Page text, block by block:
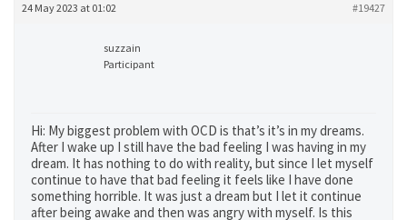
24 May 2023 at 01:02 #19427
suzzain
Participant
Hi: My biggest problem with OCD is that’s it’s in my dreams.
After I wake up I still have the bad feeling I was having in my
dream. It has nothing to do with reality, but since I let myself
continue to have that bad feeling it feels like I have done
something horrible. It was just a dream but I let it continue
after being awake and then was angry with myself. Is this